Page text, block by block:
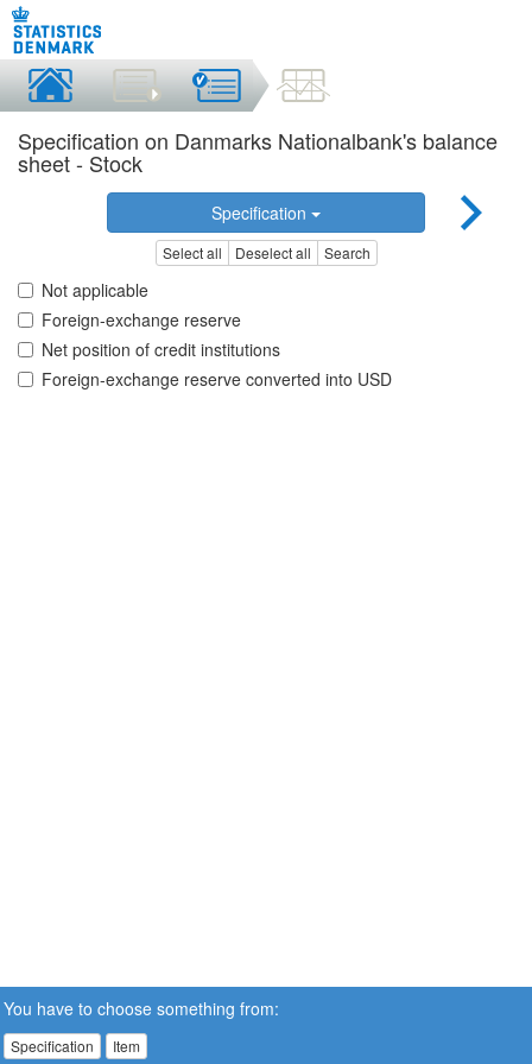
Specification on Danmarks Nationalbank's balance
sheet - Stock
Specification
Select all Deselect all Search
Not applicable
Foreign-exchange reserve
Net position of credit institutions
Foreign-exchange reserve converted into USD
You have to choose something from:
Specification Item